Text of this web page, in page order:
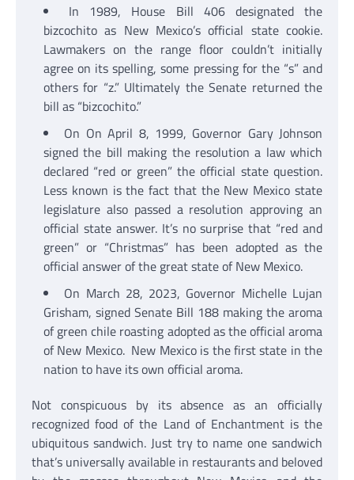
In 1989, House Bill 406 designated the
bizcochito as New Mexico’s official state cookie.
Lawmakers on the range floor couldn’t initially
agree on its spelling, some pressing for the “s” and
others for “z.” Ultimately the Senate returned the
bill as “bizcochito.”
On On April 8, 1999, Governor Gary Johnson
signed the bill making the resolution a law which
declared “red or green” the official state question.
Less known is the fact that the New Mexico state
legislature also passed a resolution approving an
official state answer. It’s no surprise that “red and
green” or “Christmas” has been adopted as the
official answer of the great state of New Mexico.
On March 28, 2023, Governor Michelle Lujan
Grisham, signed Senate Bill 188 making the aroma
of green chile roasting adopted as the official aroma
of New Mexico. New Mexico is the first state in the
nation to have its own official aroma.
Not conspicuous by its absence as an officially
recognized food of the Land of Enchantment is the
ubiquitous sandwich. Just try to name one sandwich
that’s universally available in restaurants and beloved